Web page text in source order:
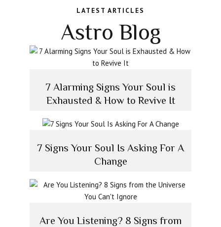
LATEST ARTICLES
Astro Blog
7 Alarming Signs Your Soul is
Exhausted & How to Revive It
7 Signs Your Soul Is Asking For A
Change
Are You Listening? 8 Signs from